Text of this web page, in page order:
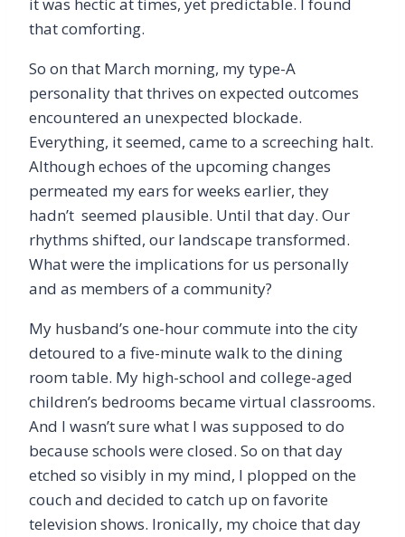
it was hectic at times, yet predictable. I found
that comforting.
So on that March morning, my type-A
personality that thrives on expected outcomes
encountered an unexpected blockade.
Everything, it seemed, came to a screeching halt.
Although echoes of the upcoming changes
permeated my ears for weeks earlier, they
hadn’t seemed plausible. Until that day. Our
rhythms shifted, our landscape transformed.
What were the implications for us personally
and as members of a community?
My husband’s one-hour commute into the city
detoured to a five-minute walk to the dining
room table. My high-school and college-aged
children’s bedrooms became virtual classrooms.
And I wasn’t sure what I was supposed to do
because schools were closed. So on that day
etched so visibly in my mind, I plopped on the
couch and decided to catch up on favorite
television shows. Ironically, my choice that day